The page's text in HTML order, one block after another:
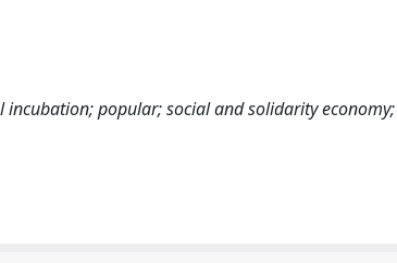
popular; social and solidarity